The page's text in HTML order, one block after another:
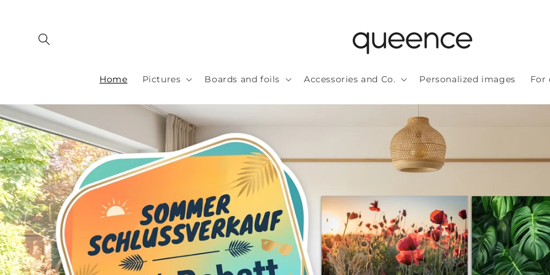
Home Pictures Boards and foils Accessories and Co. Personalized images For